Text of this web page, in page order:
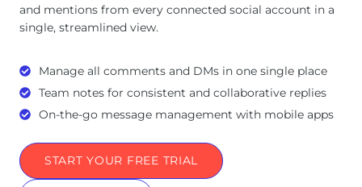
and mentions from every connected social account in a
single, streamlined view.
Manage all comments and DMs in one single place
Team notes for consistent and collaborative replies
On-the-go message management with mobile apps
START YOUR FREE TRIAL